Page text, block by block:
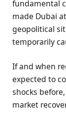
fundamental
made Dubai
geopolitical
temporarily
If and when
expected to
shocks
market